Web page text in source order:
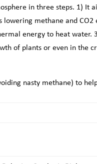
in three steps. 1) It
methane and CO2
energy to heat
of plants or even in the
nasty methane) to